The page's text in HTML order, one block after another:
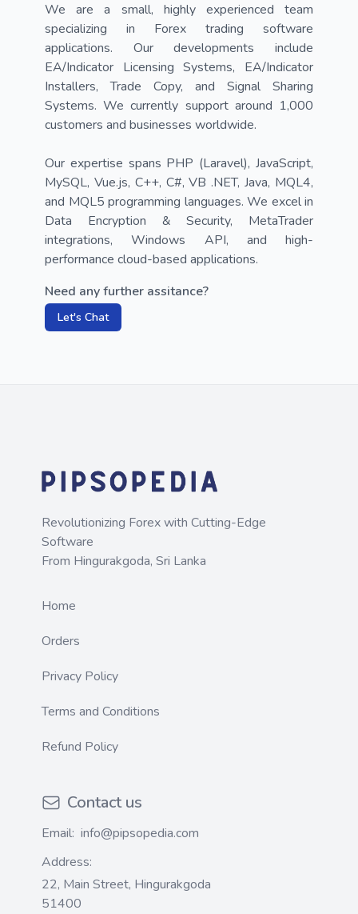
We are a small, highly experienced team
specializing in Forex trading software
applications. Our developments include
EA/Indicator Licensing Systems, EA/Indicator
Installers, Trade Copy, and Signal Sharing
Systems. We currently support around 1,000
customers and businesses worldwide.
Our expertise spans PHP (Laravel), JavaScript,
MySQL, Vue.js, C++, C#, VB .NET, Java, MQL4,
and MQL5 programming languages. We excel in
Data Encryption & Security, MetaTrader
integrations, Windows API, and high-
performance cloud-based applications.
Need any further assitance?
Let's Chat
Revolutionizing Forex with Cutting-Edge
Software
From Hingurakgoda, Sri Lanka
Home
Orders
Privacy Policy
Terms and Conditions
Refund Policy
Contact us
Email: info@pipsopedia.com
Address:
22, Main Street, Hingurakgoda
51400